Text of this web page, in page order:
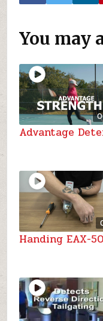
You may
Advantage
Handing EAX-